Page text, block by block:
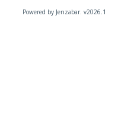
Powered by Jenzabar. v2026.1